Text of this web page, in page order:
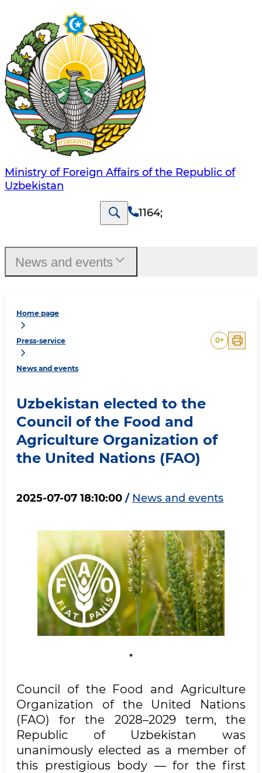
Ministry of Foreign Affairs of the Republic of
Uzbekistan
1164;
Home page
Press-service
News and events
0+
Uzbekistan elected to the
Council of the Food and
Agriculture Organization of
the United Nations (FAO)
2025-07-07 18:10:00 / News and events
Council of the Food and Agriculture
Organization of the United Nations
(FAO) for the 2028–2029 term, the
Republic of Uzbekistan was
unanimously elected as a member of
this prestigious body — for the first
News and events